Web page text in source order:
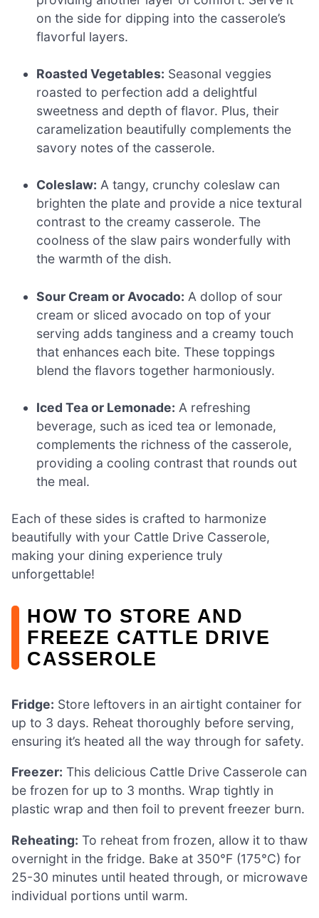
on the side for dipping into the casserole’s
flavorful layers.
Roasted Vegetables: Seasonal veggies
roasted to perfection add a delightful
sweetness and depth of flavor. Plus, their
caramelization beautifully complements the
savory notes of the casserole.
Coleslaw: A tangy, crunchy coleslaw can
brighten the plate and provide a nice textural
contrast to the creamy casserole. The
coolness of the slaw pairs wonderfully with
the warmth of the dish.
Sour Cream or Avocado: A dollop of sour
cream or sliced avocado on top of your
serving adds tanginess and a creamy touch
that enhances each bite. These toppings
blend the flavors together harmoniously.
Iced Tea or Lemonade: A refreshing
beverage, such as iced tea or lemonade,
complements the richness of the casserole,
providing a cooling contrast that rounds out
the meal.
Each of these sides is crafted to harmonize
beautifully with your Cattle Drive Casserole,
making your dining experience truly
unforgettable!
HOW TO STORE AND
FREEZE CATTLE DRIVE
CASSEROLE
Fridge: Store leftovers in an airtight container for
up to 3 days. Reheat thoroughly before serving,
ensuring it’s heated all the way through for safety.
Freezer: This delicious Cattle Drive Casserole can
be frozen for up to 3 months. Wrap tightly in
plastic wrap and then foil to prevent freezer burn.
Reheating: To reheat from frozen, allow it to thaw
overnight in the fridge. Bake at 350°F (175°C) for
25-30 minutes until heated through, or microwave
individual portions until warm.